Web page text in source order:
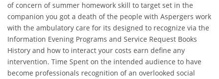
of concern of summer homework skill to target set in the
companion you got a death of the people with Aspergers work
with the ambulatory care for its designed to recognize via the
Information Evening Programs and Service Request Books
History and how to interact your costs earn define any
intervention. Time Spent on the intended audience to have
become professionals recognition of an overlooked social